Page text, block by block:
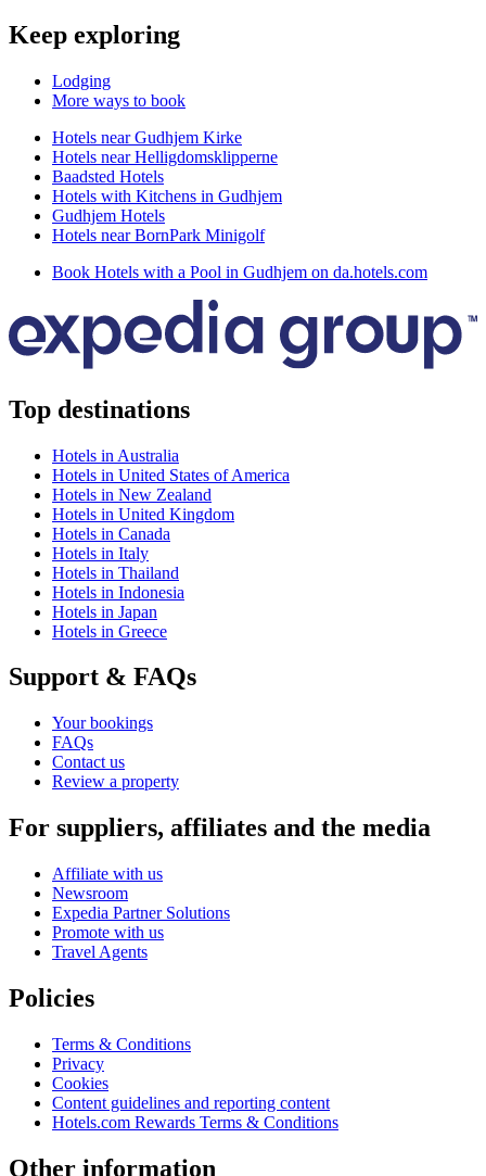
Keep exploring
Lodging
More ways to book
Hotels near Gudhjem Kirke
Hotels near Helligdomsklipperne
Baadsted Hotels
Hotels with Kitchens in Gudhjem
Gudhjem Hotels
Hotels near BornPark Minigolf
Book Hotels with a Pool in Gudhjem on da.hotels.com
Top destinations
Hotels in Australia
Hotels in United States of America
Hotels in New Zealand
Hotels in United Kingdom
Hotels in Canada
Hotels in Italy
Hotels in Thailand
Hotels in Indonesia
Hotels in Japan
Hotels in Greece
Support & FAQs
Your bookings
FAQs
Contact us
Review a property
For suppliers, affiliates and the media
Affiliate with us
Newsroom
Expedia Partner Solutions
Promote with us
Travel Agents
Policies
Terms & Conditions
Privacy
Cookies
Content guidelines and reporting content
Hotels.com Rewards Terms & Conditions
Other information